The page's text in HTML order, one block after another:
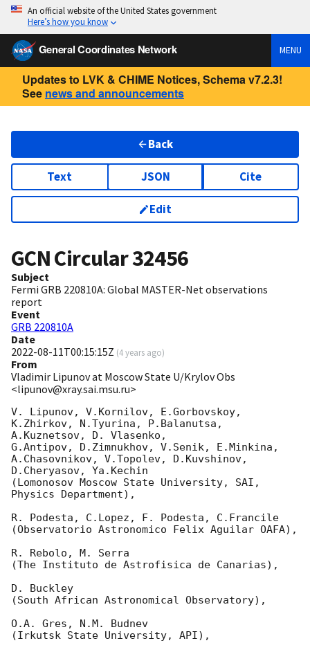
An official website of the United States government
Here’s how you know
General Coordinates Network MENU
Updates to LVK & CHIME Notices, Schema v7.2.3!
See news and announcements
Back
Text JSON Cite
Edit
GCN Circular32456
Subject
Fermi GRB 220810A: Global MASTER-Net observations
report
Event
GRB 220810A
Date
2022-08-11T00:15:15Z (4 years ago)
From
Vladimir Lipunov at Moscow State U/Krylov Obs
<lipunov@xray.sai.msu.ru>
V. Lipunov, V.Kornilov, E.Gorbovskoy,
K.Zhirkov, N.Tyurina, P.Balanutsa,
A.Kuznetsov, D. Vlasenko,
G.Antipov, D.Zimnukhov, V.Senik, E.Minkina,
A.Chasovnikov, V.Topolev, D.Kuvshinov,
D.Cheryasov, Ya.Kechin
(Lomonosov Moscow State University, SAI,
Physics Department),
R. Podesta, C.Lopez, F. Podesta, C.Francile
(Observatorio Astronomico Felix Aguilar OAFA),
R. Rebolo, M. Serra
(The Instituto de Astrofisica de Canarias),
D. Buckley
(South African Astronomical Observatory),
O.A. Gres, N.M. Budnev
(Irkutsk State University, API),